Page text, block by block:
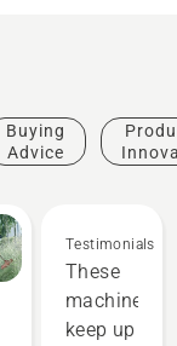
Buying
Advice
Testimonials
These
machines
keep up